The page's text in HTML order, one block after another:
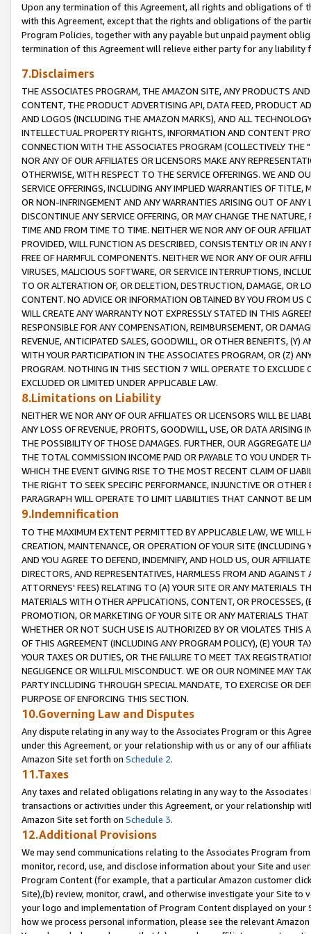
Upon any termination of this Agreement, all rights and obligations of
with this Agreement, except that the rights and obligations of the
Program Policies, together with any payable but unpaid payment
termination of this Agreement will relieve either party for any liability
7.Disclaimers
THE ASSOCIATES PROGRAM, THE AMAZON SITE, ANY PRODUCTS
CONTENT, THE PRODUCT ADVERTISING API, DATA FEED, PRODUCT
AND LOGOS (INCLUDING THE AMAZON MARKS), AND ALL
INTELLECTUAL PROPERTY RIGHTS, INFORMATION AND CONTENT
CONNECTION WITH THE ASSOCIATES PROGRAM (COLLECTIVELY THE "
NOR ANY OF OUR AFFILIATES OR LICENSORS MAKE ANY
OTHERWISE, WITH RESPECT TO THE SERVICE OFFERINGS. WE AND
SERVICE OFFERINGS, INCLUDING ANY IMPLIED WARRANTIES OF
OR NON-INFRINGEMENT AND ANY WARRANTIES ARISING OUT OF ANY
DISCONTINUE ANY SERVICE OFFERING, OR MAY CHANGE THE
TIME AND FROM TIME TO TIME. NEITHER WE NOR ANY OF OUR
PROVIDED, WILL FUNCTION AS DESCRIBED, CONSISTENTLY OR IN
FREE OF HARMFUL COMPONENTS. NEITHER WE NOR ANY OF OUR
VIRUSES, MALICIOUS SOFTWARE, OR SERVICE INTERRUPTIONS,
TO OR ALTERATION OF, OR DELETION, DESTRUCTION, DAMAGE, OR
CONTENT. NO ADVICE OR INFORMATION OBTAINED BY YOU FROM
WILL CREATE ANY WARRANTY NOT EXPRESSLY STATED IN THIS
RESPONSIBLE FOR ANY COMPENSATION, REIMBURSEMENT, OR
REVENUE, ANTICIPATED SALES, GOODWILL, OR OTHER BENEFITS,
WITH YOUR PARTICIPATION IN THE ASSOCIATES PROGRAM, OR (Z)
PROGRAM. NOTHING IN THIS SECTION 7 WILL OPERATE TO
EXCLUDED OR LIMITED UNDER APPLICABLE LAW.
8.Limitations on Liability
NEITHER WE NOR ANY OF OUR AFFILIATES OR LICENSORS WILL BE
ANY LOSS OF REVENUE, PROFITS, GOODWILL, USE, OR DATA ARISING
THE POSSIBILITY OF THOSE DAMAGES. FURTHER, OUR AGGREGATE
THE TOTAL COMMISSION INCOME PAID OR PAYABLE TO YOU UNDER
WHICH THE EVENT GIVING RISE TO THE MOST RECENT CLAIM OF
THE RIGHT TO SEEK SPECIFIC PERFORMANCE, INJUNCTIVE OR
PARAGRAPH WILL OPERATE TO LIMIT LIABILITIES THAT CANNOT BE
9.Indemnification
TO THE MAXIMUM EXTENT PERMITTED BY APPLICABLE LAW, WE WILL
CREATION, MAINTENANCE, OR OPERATION OF YOUR SITE (INCLUDING
AND YOU AGREE TO DEFEND, INDEMNIFY, AND HOLD US, OUR
DIRECTORS, AND REPRESENTATIVES, HARMLESS FROM AND
ATTORNEYS' FEES) RELATING TO (A) YOUR SITE OR ANY MATERIALS
MATERIALS WITH OTHER APPLICATIONS, CONTENT, OR PROCESSES,
PROMOTION, OR MARKETING OF YOUR SITE OR ANY MATERIALS
WHETHER OR NOT SUCH USE IS AUTHORIZED BY OR VIOLATES THIS
OF THIS AGREEMENT (INCLUDING ANY PROGRAM POLICY), (E) YOUR
YOUR TAXES OR DUTIES, OR THE FAILURE TO MEET TAX
NEGLIGENCE OR WILLFUL MISCONDUCT. WE OR OUR NOMINEE MAY
PARTY INCLUDING THROUGH SPECIAL MANDATE, TO EXERCISE OR
PURPOSE OF ENFORCING THIS SECTION.
10.Governing Law and Disputes
Any dispute relating in any way to the Associates Program or this
under this Agreement, or your relationship with us or any of our
Amazon Site set forth on Schedule 2.
11.Taxes
Any taxes and related obligations relating in any way to the
transactions or activities under this Agreement, or your relationship
Amazon Site set forth on Schedule 3.
12.Additional Provisions
We may send communications relating to the Associates Program
monitor, record, use, and disclose information about your Site and
Program Content (for example, that a particular Amazon customer
Site),(b) review, monitor, crawl, and otherwise investigate your Site
your logo and implementation of Program Content displayed on
how we process personal information, please see the relevant